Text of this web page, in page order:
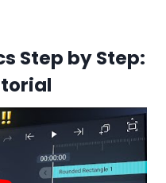
Step by Step: